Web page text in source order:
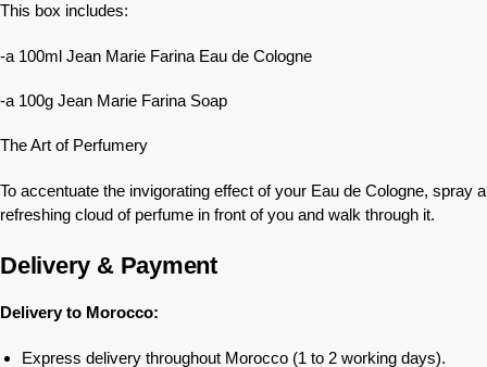
This box includes:
-a 100ml Jean Marie Farina Eau de Cologne
-a 100g Jean Marie Farina Soap
The Art of Perfumery
To accentuate the invigorating effect of your Eau de Cologne, spray a
refreshing cloud of perfume in front of you and walk through it.
Delivery & Payment
Delivery to Morocco:
Express delivery throughout Morocco (1 to 2 working days).